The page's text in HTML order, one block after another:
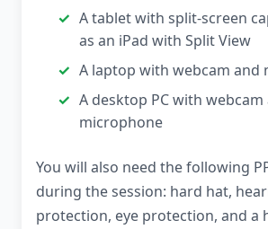
A tablet with split-screen
as an iPad with Split View
A laptop with webcam and
A desktop PC with webcam
microphone
You will also need the following
during the session: hard hat,
protection, eye protection, and a